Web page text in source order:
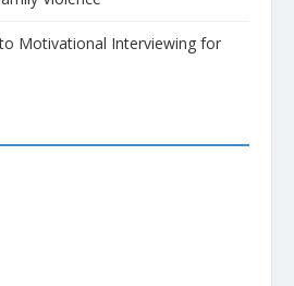
Motivational Interviewing for